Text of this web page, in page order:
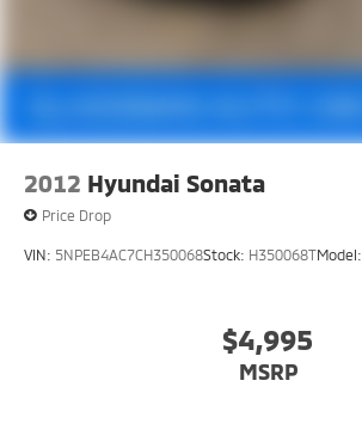
2012 Hyundai Sonata
Price Drop
VIN: 5NPEB4AC7CH350068Stock: H350068TModel:
$4,995
MSRP